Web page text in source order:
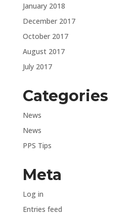
January 2018
December 2017
October 2017
August 2017
July 2017
Categories
News
News
PPS Tips
Meta
Log in
Entries feed